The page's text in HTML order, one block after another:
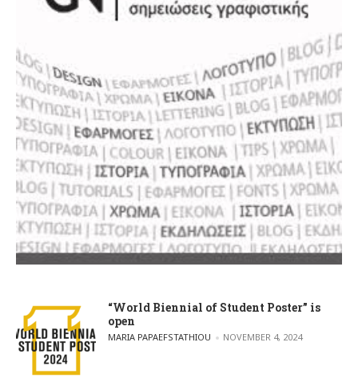
“World Biennial of Student Poster” is
open
POSTED BY
MARIA PAPAEFSTATHIOU NOVEMBER 4, 2024